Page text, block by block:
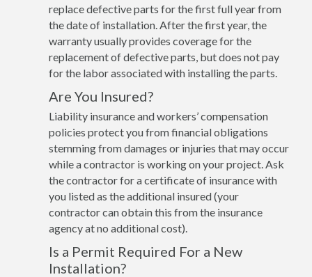
replace defective parts for the first full year from
the date of installation. After the first year, the
warranty usually provides coverage for the
replacement of defective parts, but does not pay
for the labor associated with installing the parts.
Are You Insured?
Liability insurance and workers’ compensation
policies protect you from financial obligations
stemming from damages or injuries that may occur
while a contractor is working on your project. Ask
the contractor for a certificate of insurance with
you listed as the additional insured (your
contractor can obtain this from the insurance
agency at no additional cost).
Is a Permit Required For a New
Installation?